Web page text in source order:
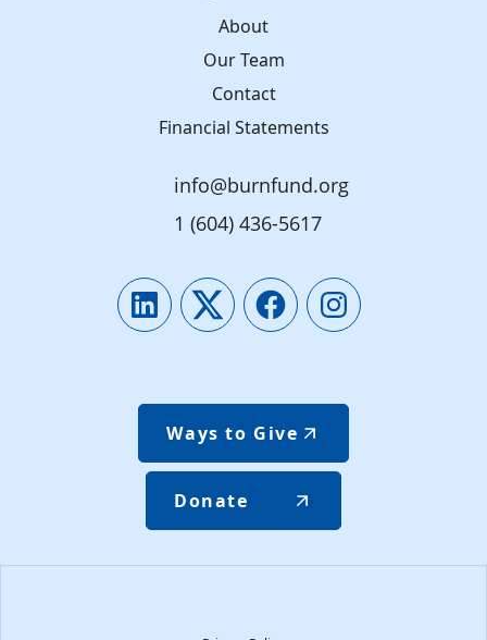
About
Our Team
Contact
Financial Statements
info@burnfund.org
1 (604) 436-5617
LinkedInTwitterFacebookInstagram
Ways to Give
Donate